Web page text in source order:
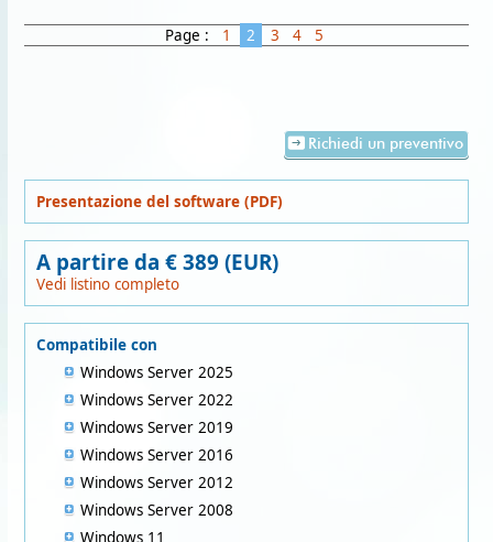
Page : 1 2 3 4 5
Richiedi un preventivo
Presentazione del software (PDF)
A partire da € 389 (EUR)
Vedi listino completo
Compatibile con
Windows Server 2025
Windows Server 2022
Windows Server 2019
Windows Server 2016
Windows Server 2012
Windows Server 2008